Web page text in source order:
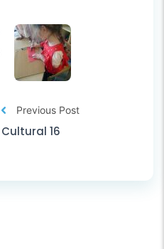
Previous Post
Cultural 16